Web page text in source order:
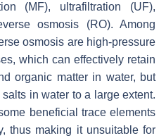
(MF), ultrafiltration (UF),
osmosis (RO). Among
osmosis are high-pressure
which can effectively retain
organic matter in water, but
in water to a large extent.
beneficial trace elements
thus making it unsuitable for